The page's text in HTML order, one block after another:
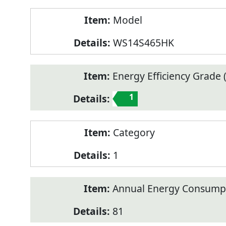
Model
WS14S465HK
Energy Efficiency Grade
1
Category
1
Annual Energy
81